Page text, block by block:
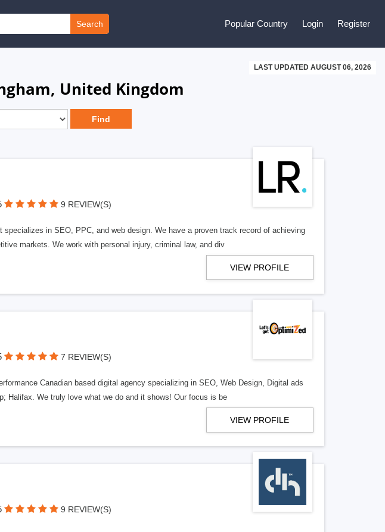
Search Popular Country Login Register
LAST UPDATED AUGUST 06, 2026
United Kingdom
9 REVIEW(S)
specializes in SEO, PPC, and web design. We have a proven track record of achieving
markets. We work with personal injury, criminal law, and div
VIEW PROFILE
7 REVIEW(S)
Canadian based digital agency specializing in SEO, Web Design, Digital ads
Halifax. We truly love what we do and it shows! Our focus is be
VIEW PROFILE
9 REVIEW(S)